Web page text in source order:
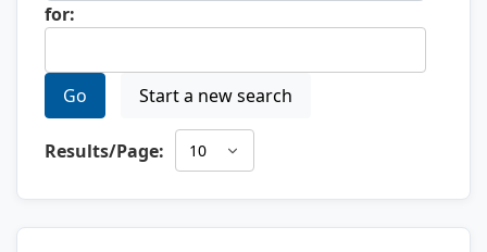
for:
Go Start a new search
Results/Page: